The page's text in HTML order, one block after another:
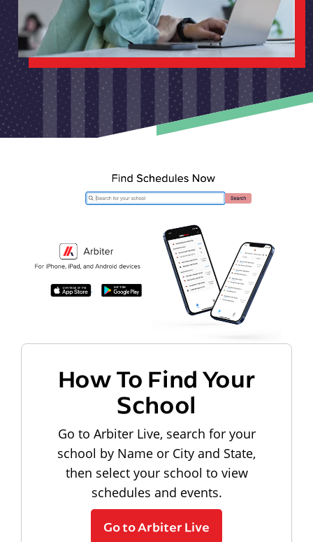
How To Find Your
School
Go to Arbiter Live, search for your
school by Name or City and State,
then select your school to view
schedules and events.
Go to Arbiter Live